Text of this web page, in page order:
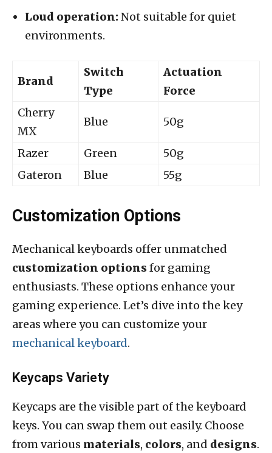
Loud operation:Not suitable for quiet
environments.
Brand
Switch
Type
Actuation
Force
Cherry
MX
Blue 50g
Razer Green
50g
Gateron
Blue 55g
Customization Options
Mechanical keyboards offer unmatched
customization optionsfor gaming
enthusiasts. These options enhance your
gaming experience. Let’s dive into the key
areas where you can customize your
mechanical keyboard.
Keycaps Variety
Keycaps are the visible part of the keyboard
keys. You can swap them out easily. Choose
from various materials, colors, and designs.